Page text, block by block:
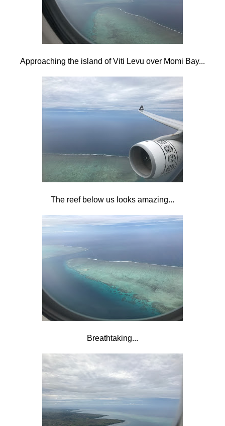
Approaching the island of Viti Levu over Momi Bay...
The reef below us looks amazing...
Breathtaking...